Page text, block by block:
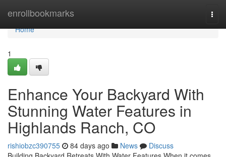
enrollbookmarks
Home
Home
1
Enhance Your Backyard With
Stunning Water Features in
Highlands Ranch, CO
rishiobzc390755 84 days ago News
Discuss